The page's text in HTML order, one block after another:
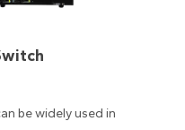
be widely used in